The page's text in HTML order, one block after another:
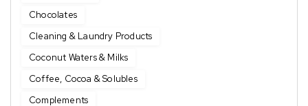
Chocolates
Cleaning & Laundry Products
Coconut Waters & Milks
Coffee, Cocoa & Solubles
Complements